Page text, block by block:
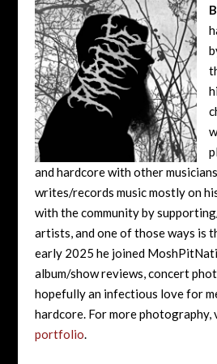
and hardcore with other
writes/records music mostly on
with the community by
artists, and one of those ways is
early 2025 he joined
album/show reviews, concert
hopefully an infectious love for
hardcore. For more photography,
portfolio.